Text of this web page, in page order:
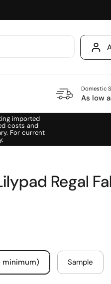
Domestic
As low
imported
costs and
For current
Regal
minimum) Sample